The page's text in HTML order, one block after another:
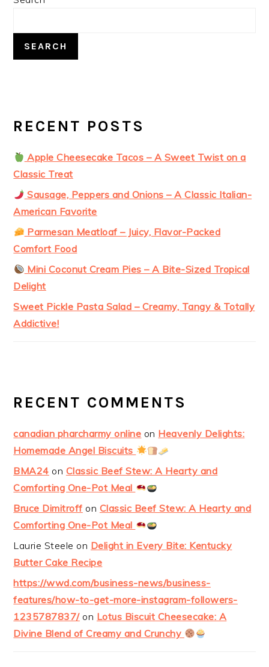
SEARCH
RECENT POSTS
Apple Cheesecake Tacos – A Sweet Twist on a
Classic Treat
Sausage, Peppers and Onions – A Classic Italian-
American Favorite
Parmesan Meatloaf – Juicy, Flavor-Packed
Comfort Food
Mini Coconut Cream Pies – A Bite-Sized Tropical
Delight
Sweet Pickle Pasta Salad – Creamy, Tangy & Totally
Addictive!
RECENT COMMENTS
canadian pharcharmy online on Heavenly Delights:
Homemade Angel Biscuits
BMA24 on Classic Beef Stew: A Hearty and
Comforting One-Pot Meal
Bruce Dimitroff on Classic Beef Stew: A Hearty and
Comforting One-Pot Meal
Laurie Steele on Delight in Every Bite: Kentucky
Butter Cake Recipe
https://wwd.com/business-news/business-
features/how-to-get-more-instagram-followers-
1235787837/on Lotus Biscuit Cheesecake: A
Divine Blend of Creamy and Crunchy